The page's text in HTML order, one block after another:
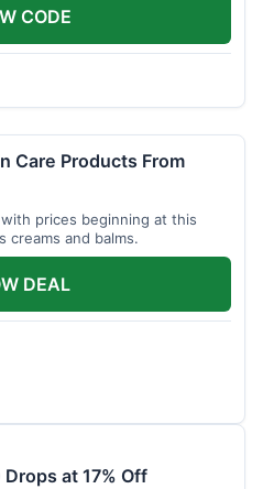
CODE
Care Products From
prices beginning at this
creams and balms.
DEAL
at 17% Off